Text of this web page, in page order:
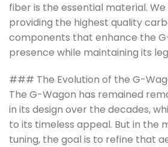
fiber is the essential material. We
providing the highest quality
components that enhance the
presence while maintaining its
### The Evolution of the G-
The G-Wagon has remained
in its design over the decades,
to its timeless appeal. But in the
tuning, the goal is to refine that